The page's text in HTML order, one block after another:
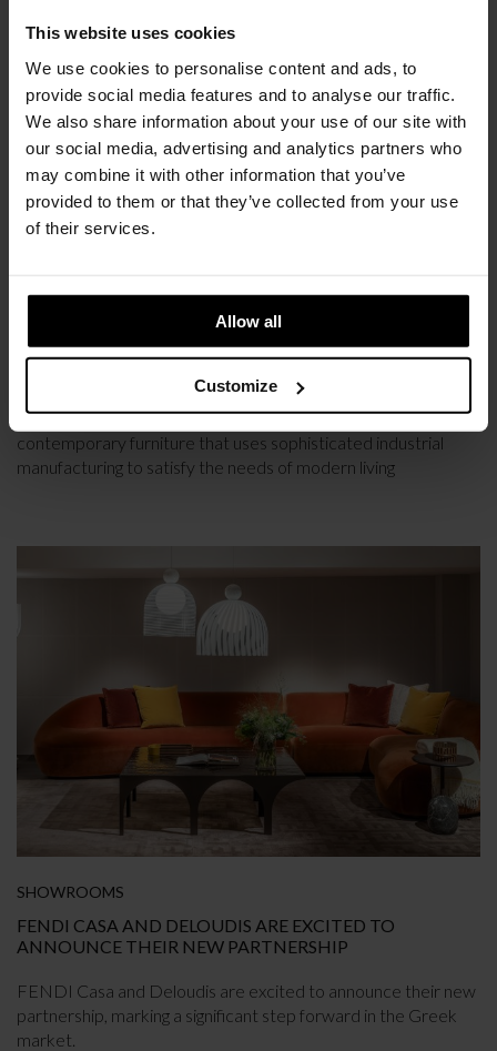
This website uses cookies
We use cookies to personalise content and ads, to
provide social media features and to analyse our traffic.
We also share information about your use of our site with
our social media, advertising and analytics partners who
may combine it with other information that you’ve
provided to them or that they’ve collected from your use
of their services.
Allow all
Customize
HAY was founded in 2002 with the ambition to create
contemporary furniture that uses sophisticated industrial
manufacturing to satisfy the needs of modern living
SHOWROOMS
FENDI CASA AND DELOUDIS ARE EXCITED TO
ANNOUNCE THEIR NEW PARTNERSHIP
FENDI Casa and Deloudis are excited to announce their new
partnership, marking a significant step forward in the Greek
market.